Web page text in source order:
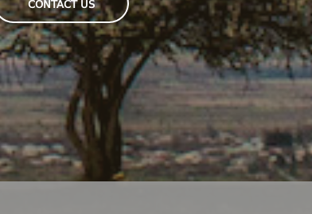
CONTACT US